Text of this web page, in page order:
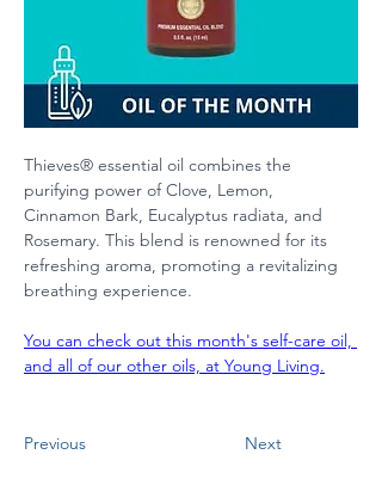
Thieves® essential oil combines the
purifying power of Clove, Lemon,
Cinnamon Bark, Eucalyptus radiata, and
Rosemary. This blend is renowned for its
refreshing aroma, promoting a revitalizing
breathing experience.
You can check out this month's self-care oil,
and all of our other oils, at Young Living.
Previous Next